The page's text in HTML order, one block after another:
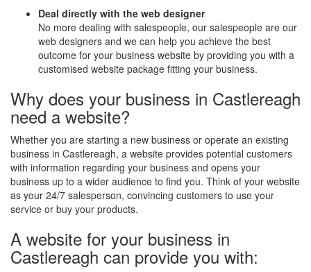
Deal directly with the web designer
No more dealing with salespeople, our salespeople are our
web designers and we can help you achieve the best
outcome for your business website by providing you with a
customised website package fitting your business.
Why does your business in Castlereagh
need a website?
Whether you are starting a new business or operate an existing
business in Castlereagh, a website provides potential customers
with information regarding your business and opens your
business up to a wider audience to find you. Think of your website
as your 24/7 salesperson, convincing customers to use your
service or buy your products.
A website for your business in
Castlereagh can provide you with: